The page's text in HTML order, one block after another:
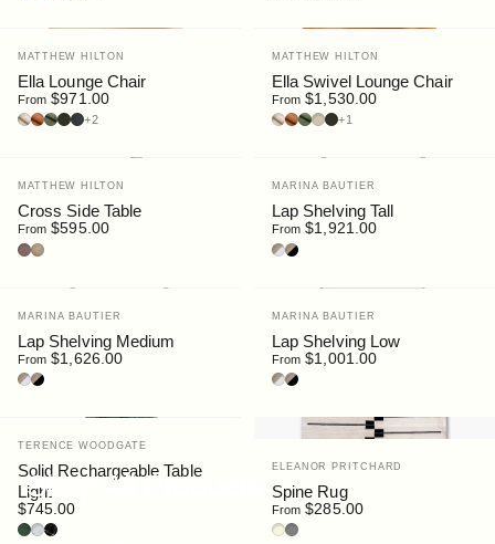
Vendor:
MATTHEW HILTON
Ella Lounge Chair
From $971.00
Ultrasuede : Doeskin
Ultrasuede : Clove
Ultrasuede : Bottle Green
Bouclé : Moss
Bouclé : Slate
+2
Vendor:
MATTHEW HILTON
Ella Swivel Lounge Chair
From $1,530.00
Ultrasuede : Doeskin
Ultrasuede : Clove
Ultrasuede : Bottle Green
Bouclé : Chalk
Bouclé : Moss
+1
Vendor:
MATTHEW HILTON
Cross Side Table
From $595.00
Walnut
Oak
Vendor:
MARINA BAUTIER
Lap Shelving Tall
From $1,921.00
Oak/White
Oak/Black
Vendor:
MARINA BAUTIER
Lap Shelving Medium
From $1,626.00
Oak/White
Oak/Black
Vendor:
MARINA BAUTIER
Lap Shelving Low
From $1,001.00
Oak/White
Oak/Black
Vendor:
TERENCE WOODGATE
Solid Rechargeable Table
Light
$745.00
Serpentine Marble
Carrara Marble
Nero Marquina Marble
Shop All Products
Vendor:
ELEANOR PRITCHARD
Spine Rug
From $285.00
Beige
Warm Grey